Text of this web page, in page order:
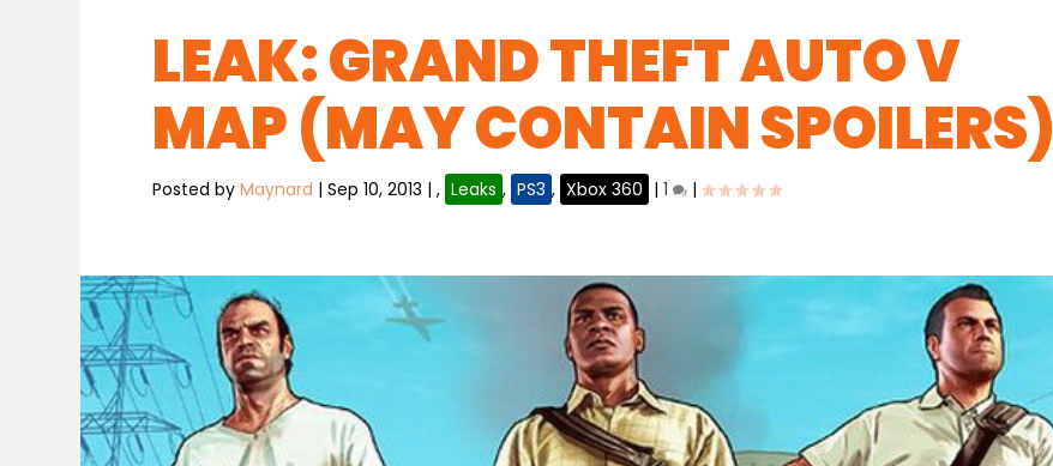
LEAK: GRAND THEFT AUTO V
MAP (MAY CONTAIN SPOILERS)
Posted byMaynard |Sep 10, 2013 |, Leaks , PS3 , Xbox 360 |1 |